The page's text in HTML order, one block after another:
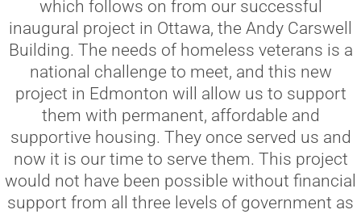
which follows on from our successful
inaugural project in Ottawa, the Andy Carswell
Building. The needs of homeless veterans is a
national challenge to meet, and this new
project in Edmonton will allow us to support
them with permanent, affordable and
supportive housing. They once served us and
now it is our time to serve them. This project
would not have been possible without financial
support from all three levels of government as